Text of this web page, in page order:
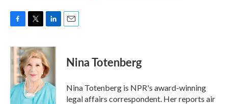
F
c
e
b
o
k
T
i
t
t
e
r
L
n
k
e
d
I
n
E
Nina Totenberg
Nina Totenberg is NPR's award-winning
legal affairs correspondent. Her reports air